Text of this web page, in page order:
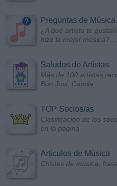
Preguntas de Música
¿A qué artista te
hizo la mejor música?...
Saludos de Artistas
Más de 100 artistas
Bon Jovi, Camila...
TOP Socios/as
Clasificación de los
en la página
Artículos de Música
Chistes de música,